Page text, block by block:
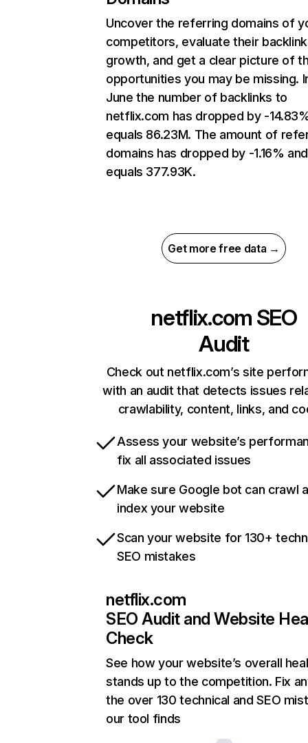
Uncover the referring domains of
competitors, evaluate their backlink
growth, and get a clear picture of
opportunities you may be missing.
June the number of backlinks to
netflix.com has dropped by -
equals 86.23M. The amount of
domains has dropped by -1.16% and
equals 377.93K.
Get more free data →
netflix.com SEO
Audit
Check out netflix.com’s site
with an audit that detects issues
crawlability, content, links, and
Assess your website’s
fix all associated issues
Make sure Google bot can crawl
index your website
Scan your website for 130+
SEO mistakes
netflix.com
SEO Audit and Website
Check
See how your website’s overall
stands up to the competition. Fix
the over 130 technical and SEO
our tool finds